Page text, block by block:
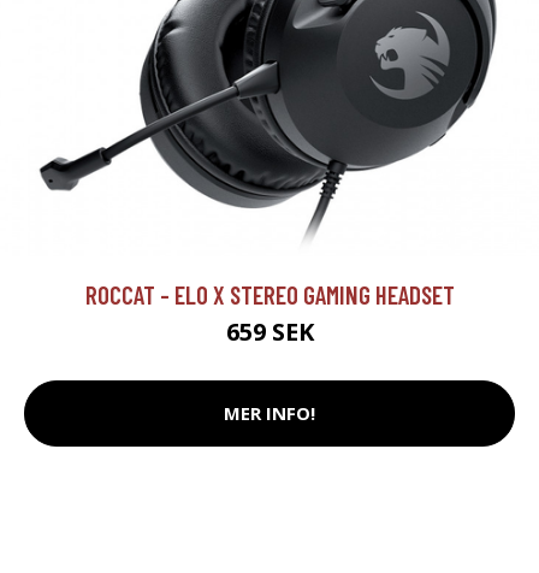
ROCCAT - ELO X STEREO GAMING HEADSET
659 SEK
MER INFO!